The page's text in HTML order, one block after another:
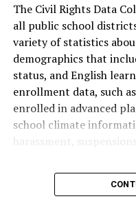
The Civil Rights Data
all public school
variety of statistics
demographics that
status, and English
enrollment data, such
enrolled in advanced
school climate
harassment,
data collection
nearly six decades —